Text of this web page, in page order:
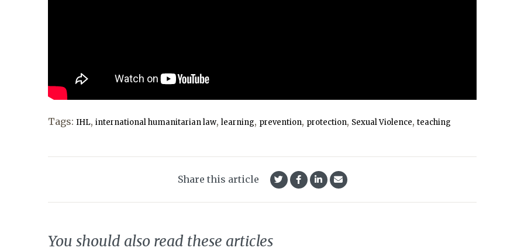
Tags: IHL, international humanitarian law, learning, prevention, protection, Sexual Violence, teaching
Share this article
You should also read these articles